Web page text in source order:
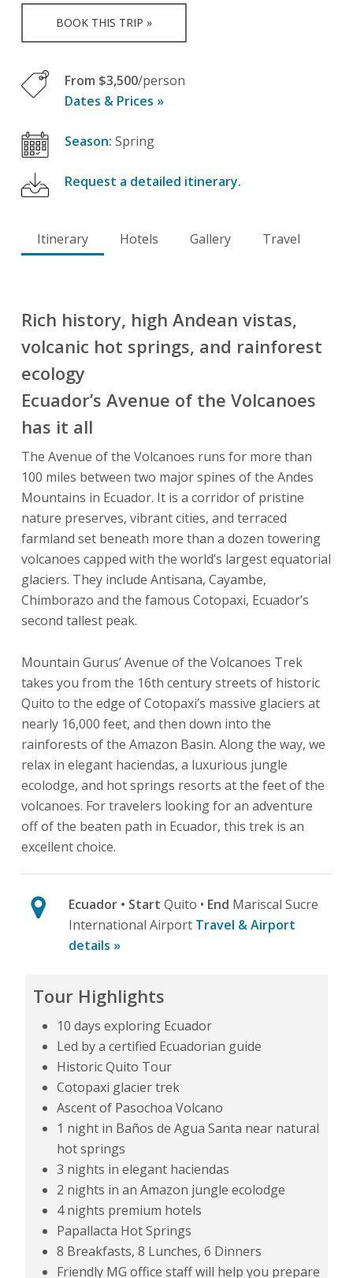
BOOK THIS TRIP »
From $3,500/person
Dates & Prices »
Season: Spring
Request a detailed itinerary.
Itinerary Hotels Gallery Travel
Rich history, high Andean vistas,
volcanic hot springs, and rainforest
ecology
Ecuador’s Avenue of the Volcanoes
has it all
The Avenue of the Volcanoes runs for more than
100 miles between two major spines of the Andes
Mountains in Ecuador. It is a corridor of pristine
nature preserves, vibrant cities, and terraced
farmland set beneath more than a dozen towering
volcanoes capped with the world’s largest equatorial
glaciers. They include Antisana, Cayambe,
Chimborazo and the famous Cotopaxi, Ecuador’s
second tallest peak.
Mountain Gurus’ Avenue of the Volcanoes Trek
takes you from the 16th century streets of historic
Quito to the edge of Cotopaxi’s massive glaciers at
nearly 16,000 feet, and then down into the
rainforests of the Amazon Basin. Along the way, we
relax in elegant haciendas, a luxurious jungle
ecolodge, and hot springs resorts at the feet of the
volcanoes. For travelers looking for an adventure
off of the beaten path in Ecuador, this trek is an
excellent choice.
Ecuador • Start Quito • End Mariscal Sucre
International Airport Travel & Airport
details »
Tour Highlights
10 days exploring Ecuador
Led by a certified Ecuadorian guide
Historic Quito Tour
Cotopaxi glacier trek
Ascent of Pasochoa Volcano
1 night in Baños de Agua Santa near natural
hot springs
3 nights in elegant haciendas
2 nights in an Amazon jungle ecolodge
4 nights premium hotels
Papallacta Hot Springs
8 Breakfasts, 8 Lunches, 6 Dinners
Friendly MG office staff will help you prepare